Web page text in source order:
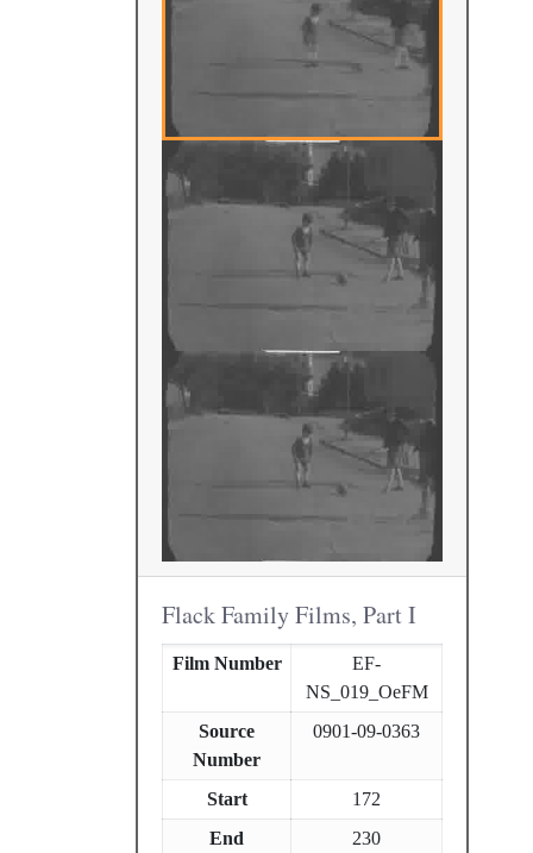
Flack Family Films, Part I
Film Number
EF-
NS_019_OeFM
Source
Number
0901-09-0363
Start
172
End
230